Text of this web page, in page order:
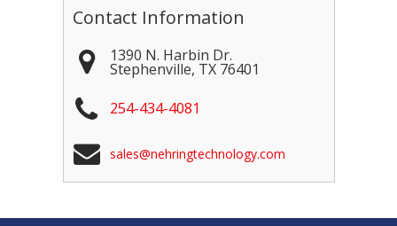
Contact Information
1390 N. Harbin Dr.
Stephenville, TX 76401
254-434-4081
sales@nehringtechnology.com